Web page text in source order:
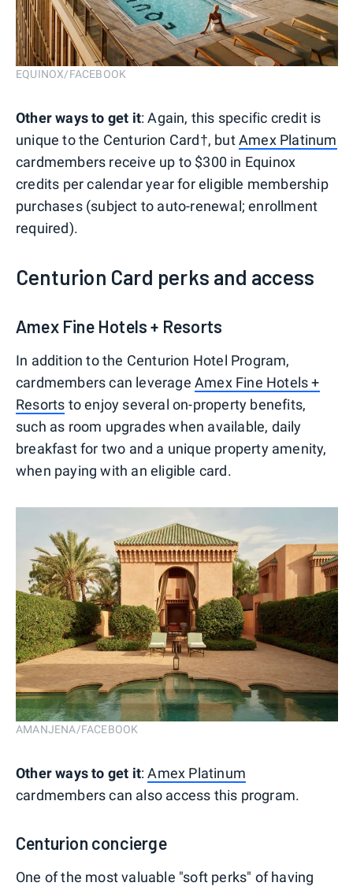
EQUINOX/FACEBOOK
Other ways to get it: Again, this specific credit is
unique to the Centurion Card†, butAmex Platinum
cardmembers receive up to $300 in Equinox
credits per calendar year for eligible membership
purchases (subject to auto-renewal; enrollment
required).
Centurion Card perks and access
Amex Fine Hotels + Resorts
In addition to the Centurion Hotel Program,
cardmembers can leverage Amex Fine Hotels +
Resorts to enjoy several on-property benefits,
such as room upgrades when available, daily
breakfast for two and a unique property amenity,
when paying with an eligible card.
AMANJENA/FACEBOOK
Other ways to get it:Amex Platinum
cardmembers can also access this program.
Centurion concierge
One of the most valuable "soft perks" of having